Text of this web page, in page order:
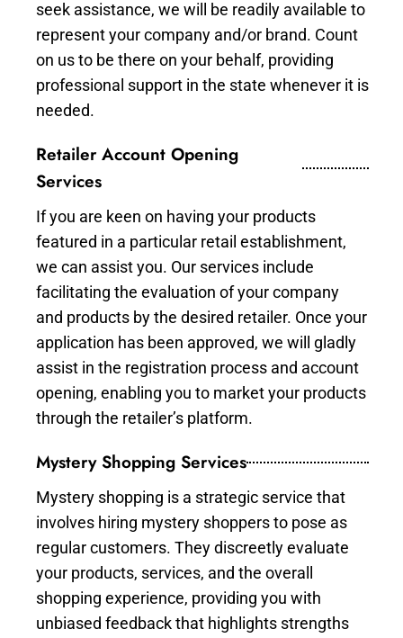
seek assistance, we will be readily available to
represent your company and/or brand. Count
on us to be there on your behalf, providing
professional support in the state whenever it is
needed.
Retailer Account Opening
Services
If you are keen on having your products
featured in a particular retail establishment,
we can assist you. Our services include
facilitating the evaluation of your company
and products by the desired retailer. Once your
application has been approved, we will gladly
assist in the registration process and account
opening, enabling you to market your products
through the retailer’s platform.
Mystery Shopping Services
Mystery shopping is a strategic service that
involves hiring mystery shoppers to pose as
regular customers. They discreetly evaluate
your products, services, and the overall
shopping experience, providing you with
unbiased feedback that highlights strengths